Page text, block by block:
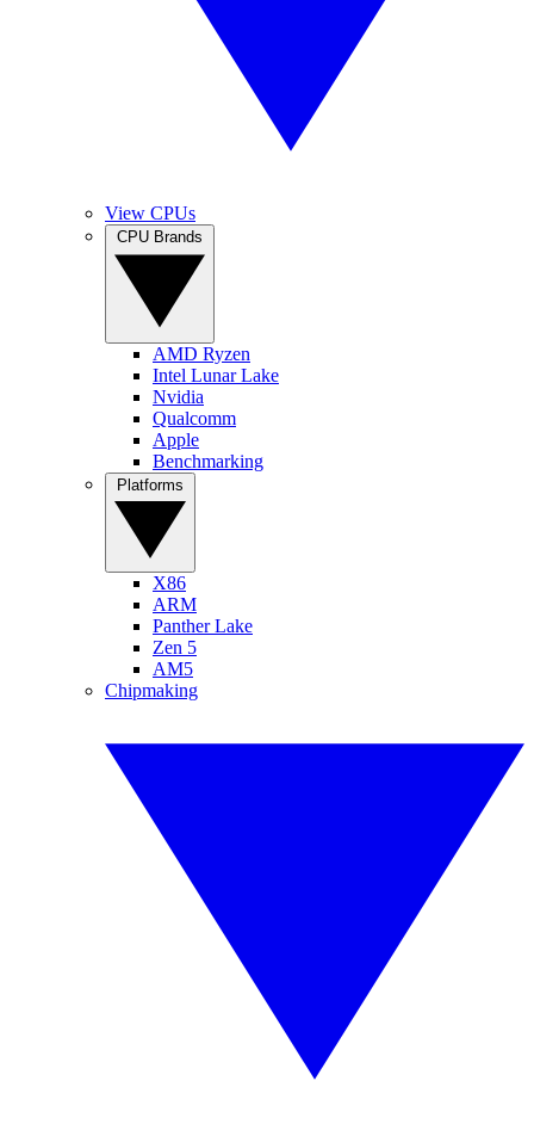
View CPUs
AMD Ryzen
Intel Lunar Lake
Nvidia
Qualcomm
Apple
Benchmarking
X86
ARM
Panther Lake
Zen 5
AM5
Chipmaking